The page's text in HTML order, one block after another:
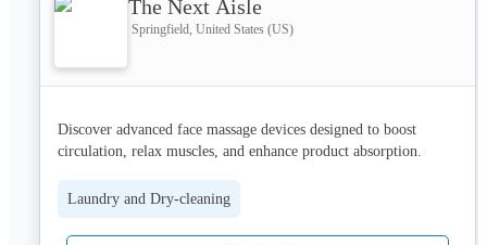
The Next Aisle
Springfield, United States (US)
Discover advanced face massage devices designed to boost
circulation, relax muscles, and enhance product absorption.
tools suitable for daily routines. Perfect for at-home beauty and
Laundry and Dry-cleaning